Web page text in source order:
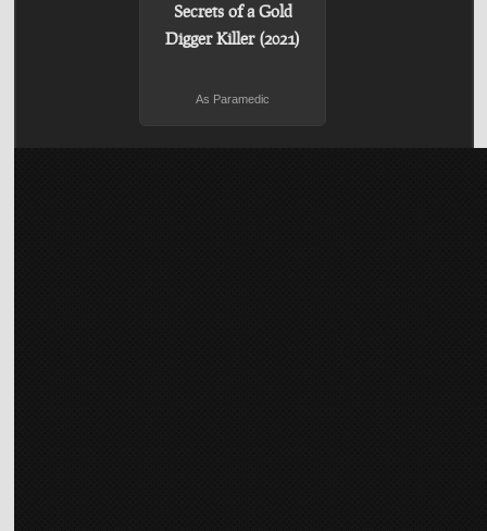
Secrets of a Gold
Digger Killer (2021)
As Paramedic